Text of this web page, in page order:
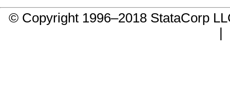
© Copyright 1996–2018 StataCorp